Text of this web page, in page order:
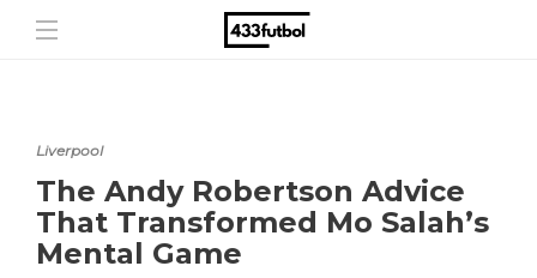
Liverpool
The Andy Robertson Advice
That Transformed Mo Salah’s
Mental Game